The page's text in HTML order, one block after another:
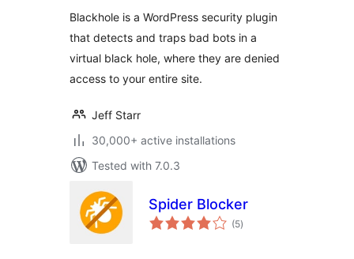
Blackhole is a WordPress security plugin
that detects and traps bad bots in a
virtual black hole, where they are denied
access to your entire site.
Jeff Starr
30,000+ active installations
Tested with 7.0.3
Spider Blocker
(5total
ratings
)